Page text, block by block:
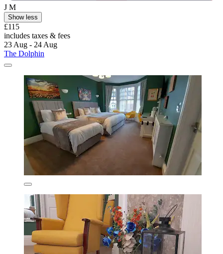
J M
Show less
£115
includes taxes & fees
23 Aug - 24 Aug
The Dolphin